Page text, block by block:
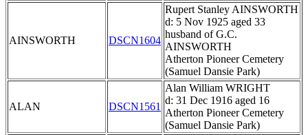
AINSWORTH DSCN1604
Rupert Stanley AINSWORTH
d: 5 Nov 1925 aged 33
husband of G.C.
AINSWORTH
Atherton Pioneer Cemetery
(Samuel Dansie Park)
ALAN DSCN1561
Alan William WRIGHT
d: 31 Dec 1916 aged 16
Atherton Pioneer Cemetery
(Samuel Dansie Park)